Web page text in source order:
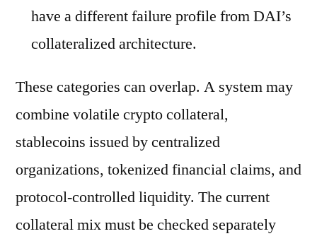
have a different failure profile from DAI’s
collateralized architecture.
These categories can overlap. A system may
combine volatile crypto collateral,
stablecoins issued by centralized
organizations, tokenized financial claims, and
protocol-controlled liquidity. The current
collateral mix must be checked separately